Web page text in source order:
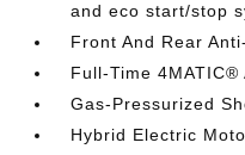
and eco start/stop
Front And Rear
Full-Time 4MATIC®
Gas-Pressurized
Hybrid Electric